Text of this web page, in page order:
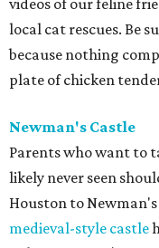
videos of our feline
local cat rescues. Be
because nothing
plate of chicken
Newman's Castle
Parents who want to
likely never seen
Houston to
medieval-style castle